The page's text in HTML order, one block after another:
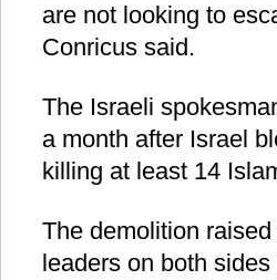
are not looking to
Conricus said.
The Israeli
a month after Israel
killing at least 14
The demolition
leaders on both